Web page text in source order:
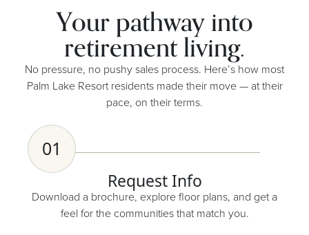
Your pathway into
retirement living.
No pressure, no pushy sales process. Here’s how most
Palm Lake Resort residents made their move — at their
pace, on their terms.
01
Request Info
Download a brochure, explore floor plans, and get a
feel for the communities that match you.